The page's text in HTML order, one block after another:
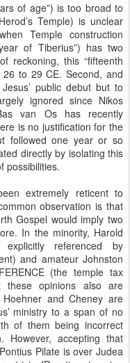
of age”) is too broad to
Temple) is unclear
Temple construction
of Tiberius”) has two
reckoning, this “fifteenth
to 29 CE. Second, and
public debut but to
ignored since Nikos
van Os has recently
is no justification for the
followed one year or so
directly by isolating this
possibilities.
extremely reticent to
observation is that
Gospel would imply two
In the minority, Harold
referenced by
and amateur Johnston
(the temple tax
these opinions also are
and Cheney are
ministry to a span of no
of them being incorrect
However, accepting that
Pilate is over Judea